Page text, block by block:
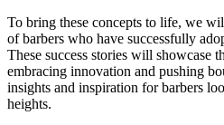
To bring these concepts to life, we
of barbers who have successfully
These success stories will showcase
embracing innovation and pushing
insights and inspiration for barbers
heights.